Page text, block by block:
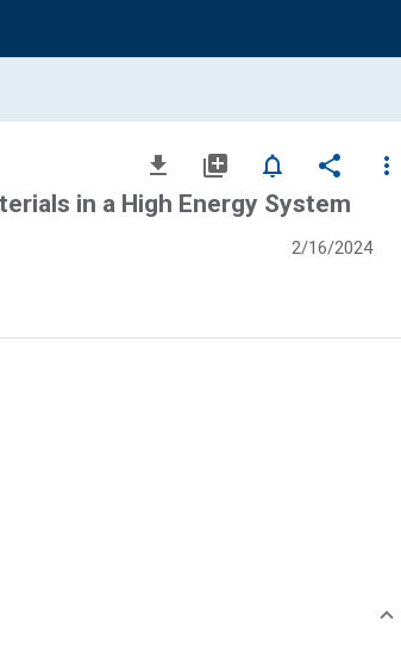
file_download library_add notifications_none share
more_vert
in a High Energy System
2/16/2024